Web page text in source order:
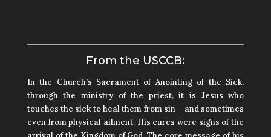
From the USCCB:
In the Church’s Sacrament of Anointing of the Sick,
through the ministry of the priest, it is Jesus who
touches the sick to heal them from sin – and sometimes
even from physical ailment. His cures were signs of the